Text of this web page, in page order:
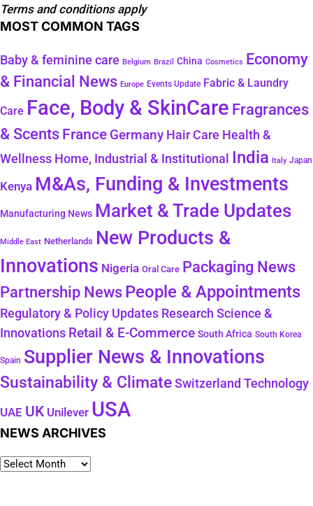
Terms and conditions apply
MOST COMMON TAGS
Baby & feminine care Belgium Brazil China Cosmetics
Economy
& Financial News Europe Events Update Fabric & Laundry
Care Face, Body & SkinCare Fragrances
& Scents France Germany Hair Care Health &
Wellness Home, Industrial & Institutional India Italy Japan
Kenya M&As, Funding & Investments
Manufacturing News Market & Trade Updates
Middle East Netherlands New Products &
Innovations Nigeria Oral Care Packaging News
Partnership NewsPeople & Appointments
Regulatory & Policy Updates Research Science &
Innovations Retail & E-Commerce South Africa South Korea
Spain Supplier News & Innovations
Sustainability & Climate Switzerland Technology
UAE UK Unilever USA
NEWS ARCHIVES